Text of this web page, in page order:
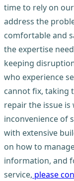
time to rely on
address the
comfortable and
the expertise
keeping
who experience
cannot fix, taking
repair the issue
inconvenience of
with extensive
on how to
information, and
service, please